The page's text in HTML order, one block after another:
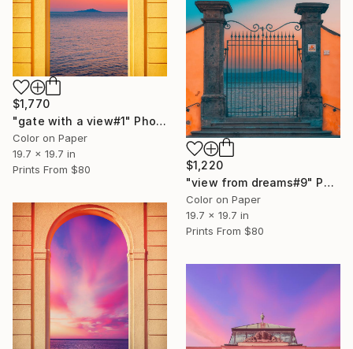
$1,770
"gate with a view#1" Photograph
Color on Paper
19.7 x 19.7 in
Prints From $80
$1,220
"view from dreams#9" Photograph
Color on Paper
19.7 x 19.7 in
Prints From $80